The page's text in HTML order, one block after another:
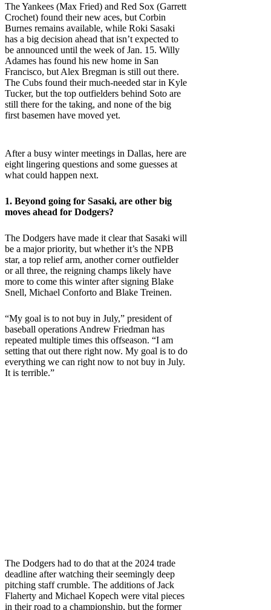
The Yankees (Max Fried) and Red Sox (Garrett
Crochet) found their new aces, but Corbin
Burnes remains available, while Roki Sasaki
has a big decision ahead that isn’t expected to
be announced until the week of Jan. 15. Willy
Adames has found his new home in San
Francisco, but Alex Bregman is still out there.
The Cubs found their much-needed star in Kyle
Tucker, but the top outfielders behind Soto are
still there for the taking, and none of the big
first basemen have moved yet.
After a busy winter meetings in Dallas, here are
eight lingering questions and some guesses at
what could happen next.
1. Beyond going for Sasaki, are other big
moves ahead for Dodgers?
The Dodgers have made it clear that Sasaki will
be a major priority, but whether it’s the NPB
star, a top relief arm, another corner outfielder
or all three, the reigning champs likely have
more to come this winter after signing Blake
Snell, Michael Conforto and Blake Treinen.
“My goal is to not buy in July,” president of
baseball operations Andrew Friedman has
repeated multiple times this offseason. “I am
setting that out there right now. My goal is to do
everything we can right now to not buy in July.
It is terrible.”
The Dodgers had to do that at the 2024 trade
deadline after watching their seemingly deep
pitching staff crumble. The additions of Jack
Flaherty and Michael Kopech were vital pieces
in their road to a championship, but the former